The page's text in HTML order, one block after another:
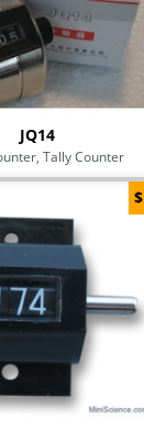
JQ14
Tally Counter